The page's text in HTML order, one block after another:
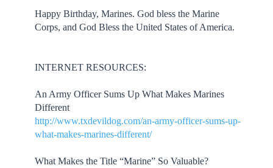
Happy Birthday, Marines. God bless the Marine
Corps, and God Bless the United States of America.
INTERNET RESOURCES:
An Army Officer Sums Up What Makes Marines
Different
http://www.txdevildog.com/an-army-officer-sums-up-
what-makes-marines-different/
What Makes the Title “Marine” So Valuable?